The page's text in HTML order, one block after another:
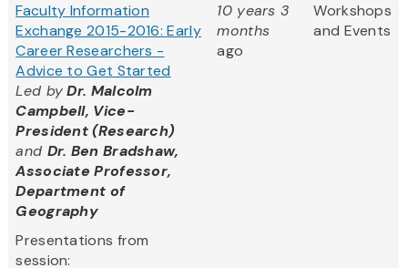
Faculty Information
Exchange 2015-2016: Early
Career Researchers -
Advice to Get Started
Led byDr. Malcolm
Campbell, Vice-
President (Research)
and Dr. Ben Bradshaw,
Associate Professor,
Department of
Geography
Presentations from
session:
10 years 3
months
ago
Workshops
and Events